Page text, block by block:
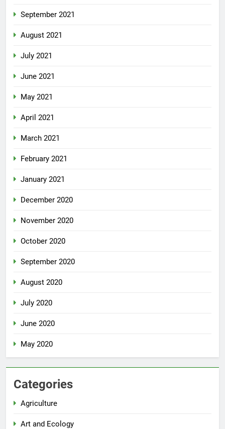
September 2021
August 2021
July 2021
June 2021
May 2021
April 2021
March 2021
February 2021
January 2021
December 2020
November 2020
October 2020
September 2020
August 2020
July 2020
June 2020
May 2020
Categories
Agriculture
Art and Ecology